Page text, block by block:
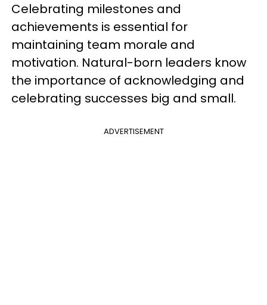
Celebrating milestones and
achievements is essential for
maintaining team morale and
motivation. Natural-born leaders know
the importance of acknowledging and
celebrating successes big and small.
ADVERTISEMENT